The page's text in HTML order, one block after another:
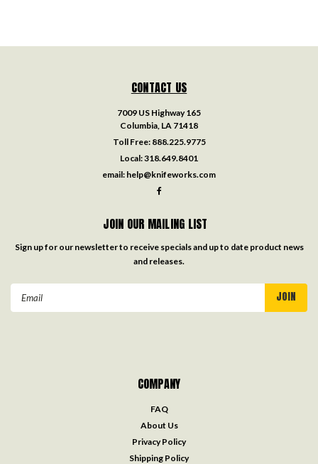
CONTACT US
7009 US Highway 165
Columbia, LA 71418
Toll Free: 888.225.9775
Local:318.649.8401
email: help@knifeworks.com
JOIN OUR MAILING LIST
Sign up for our newsletter to receive specials and up to date product news
and releases.
COMPANY
FAQ
About Us
Privacy Policy
Shipping Policy